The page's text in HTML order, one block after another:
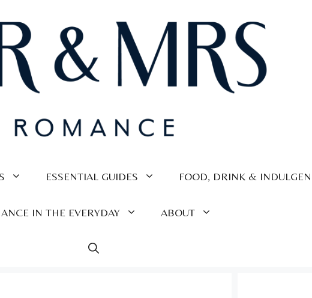
ESSENTIAL GUIDES FOOD, DRINK &
IN THE EVERYDAY ABOUT